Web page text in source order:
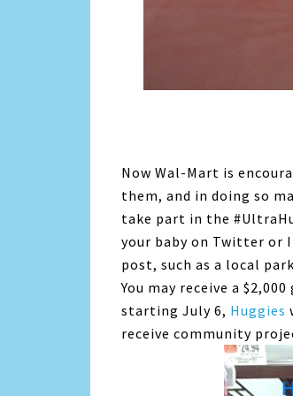
Now Wal-Mart is
them, and in doing so
take part in the
your baby on Twitter or
post, such as a local
You may receive a
starting July 6, Huggies
receive community